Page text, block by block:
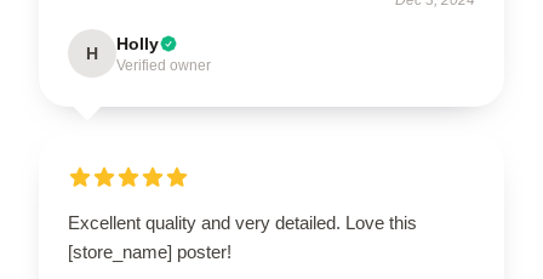
H Holly
Verified owner
Excellent quality and very detailed. Love this
[store_name] poster!